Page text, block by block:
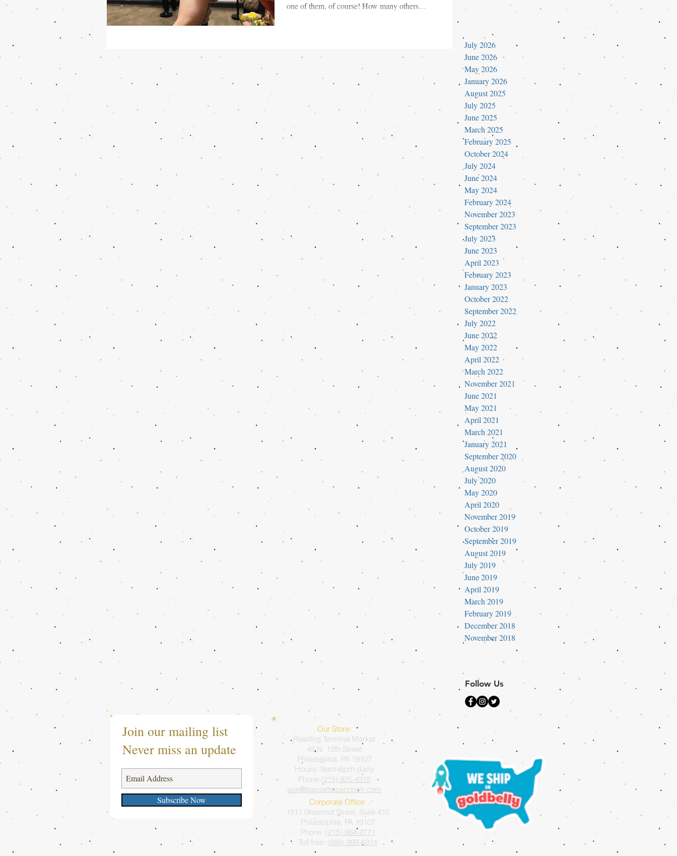
one of them, of course! How many others
July 2026
June 2026
May 2026
January 2026
August 2025
July 2025
June 2025
March 2025
February 2025
October 2024
July 2024
June 2024
May 2024
February 2024
November 2023
September 2023
July 2023
June 2023
April 2023
February 2023
January 2023
October 2022
September 2022
July 2022
June 2022
May 2022
April 2022
March 2022
November 2021
June 2021
May 2021
April 2021
March 2021
January 2021
September 2020
August 2020
July 2020
May 2020
April 2020
November 2019
October 2019
September 2019
August 2019
July 2019
June 2019
April 2019
March 2019
February 2019
December 2018
November 2018
Follow Us
Join our mailing list
Never miss an update
Subscribe Now
Our Store:
Reading Terminal Market
45 N. 12th Street
Philadelphia, PA 19107
Hours: 9am-6pm daily
Phone (215) 925-4315
ask@bassettsicecream.com
Corporate Office:
1211 Chestnut Street, Suite 410
Philadelphia, PA 19107
Phone: (215) 864-2771
Toll free: (888) 999-6314